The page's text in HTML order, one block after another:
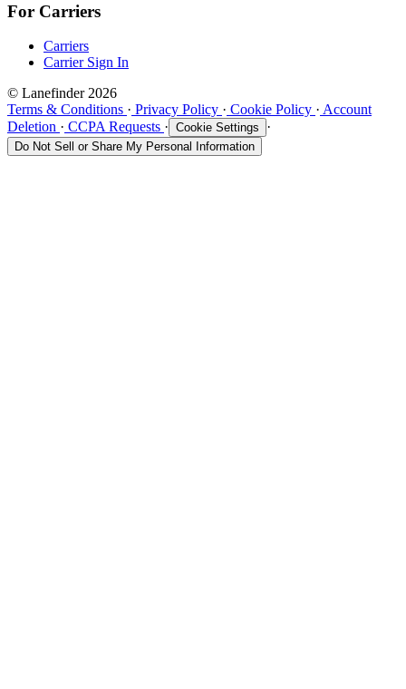
For Carriers
Carriers
Carrier Sign In
© Lanefinder 2026
Terms & Conditions · Privacy Policy · Cookie Policy · Account
Deletion · CCPA Requests · Cookie Settings ·
Do Not Sell or Share My Personal Information